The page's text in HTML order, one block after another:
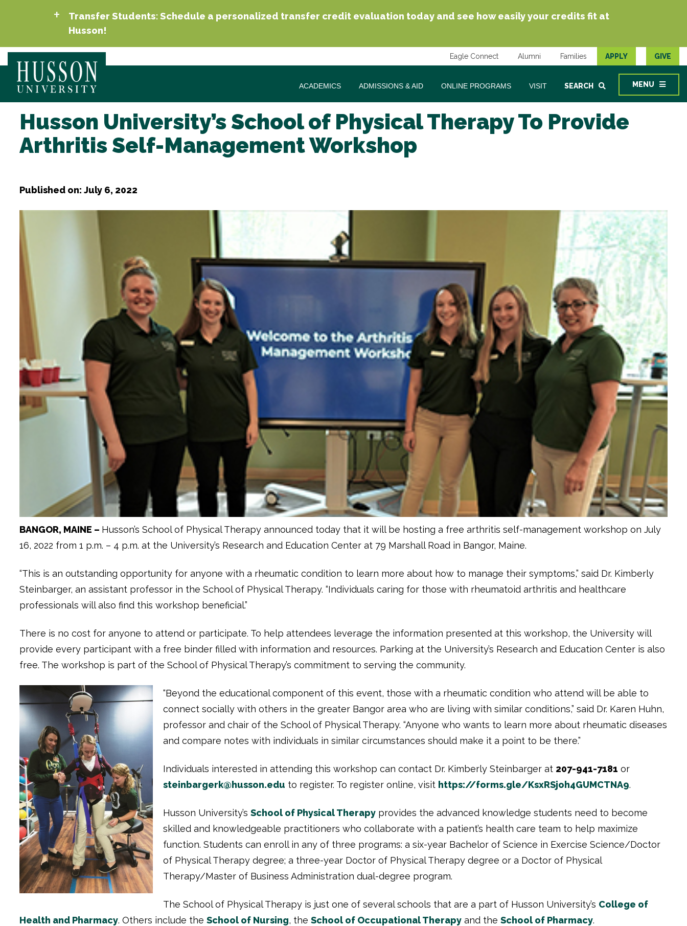
Transfer Students: Schedule a personalized transfer credit evaluation today and see how easily your credits fit at
Husson!
Eagle Connect Alumni Families APPLY GIVE
ACADEMICS ADMISSIONS & AID ONLINE PROGRAMS VISIT SEARCH MENU
Husson University’s School of Physical Therapy To Provide
Arthritis Self-Management Workshop
Published on: July 6, 2022
BANGOR, MAINE – Husson’s School of Physical Therapy announced today that it will be hosting a free arthritis self-management workshop on July
16, 2022 from 1 p.m. – 4 p.m. at the University’s Research and Education Center at 79 Marshall Road in Bangor, Maine.
“This is an outstanding opportunity for anyone with a rheumatic condition to learn more about how to manage their symptoms,” said Dr. Kimberly
Steinbarger, an assistant professor in the School of Physical Therapy. “Individuals caring for those with rheumatoid arthritis and healthcare
professionals will also find this workshop beneficial.”
There is no cost for anyone to attend or participate. To help attendees leverage the information presented at this workshop, the University will
provide every participant with a free binder filled with information and resources. Parking at the University’s Research and Education Center is also
free. The workshop is part of the School of Physical Therapy’s commitment to serving the community.
“Beyond the educational component of this event, those with a rheumatic condition who attend will be able to
connect socially with others in the greater Bangor area who are living with similar conditions,” said Dr. Karen Huhn,
professor and chair of the School of Physical Therapy. “Anyone who wants to learn more about rheumatic diseases
and compare notes with individuals in similar circumstances should make it a point to be there.”
Individuals interested in attending this workshop can contact Dr. Kimberly Steinbarger at 207-941-7181 or
steinbargerk@husson.edu to register. To register online, visit https://forms.gle/KsxRSjoh4GUMCTNA9.
Husson University’s School of Physical Therapy provides the advanced knowledge students need to become
skilled and knowledgeable practitioners who collaborate with a patient’s health care team to help maximize
function. Students can enroll in any of three programs: a six-year Bachelor of Science in Exercise Science/Doctor
of Physical Therapy degree; a three-year Doctor of Physical Therapy degree or a Doctor of Physical
Therapy/Master of Business Administration dual-degree program.
The School of Physical Therapy is just one of several schools that are a part of Husson University’s College of
Health and Pharmacy. Others include the School of Nursing, the School of Occupational Therapy and the School of Pharmacy.